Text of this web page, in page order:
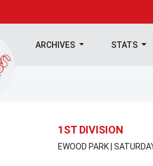
ARCHIVES STATS
1ST DIVISION
EWOOD PARK |